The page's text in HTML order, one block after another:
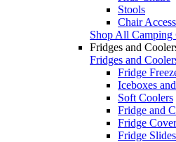
Stools
Chair
Shop All Camping
Fridges and
Fridges and
Fridge
Iceboxes
Soft Coolers
Fridge and
Fridge
Fridge Slides